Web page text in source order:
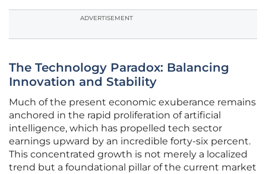
ADVERTISEMENT
The Technology Paradox: Balancing
Innovation and Stability
Much of the present economic exuberance remains
anchored in the rapid proliferation of artificial
intelligence, which has propelled tech sector
earnings upward by an incredible forty-six percent.
This concentrated growth is not merely a localized
trend but a foundational pillar of the current market